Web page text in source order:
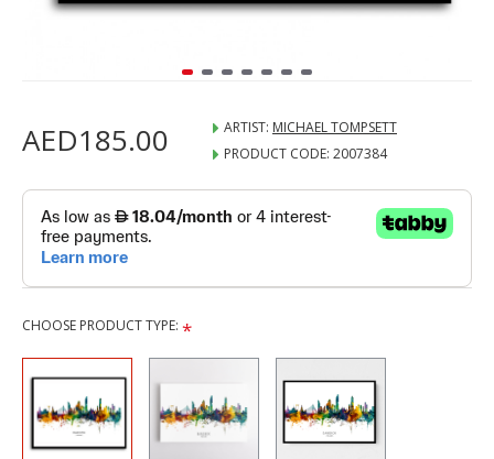
AED185.00 ARTIST: MICHAEL TOMPSETT
PRODUCT CODE: 2007384
CHOOSE PRODUCT TYPE: